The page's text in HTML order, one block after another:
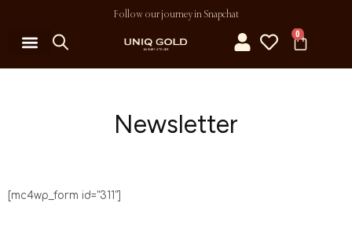
Follow our journey in Snapchat
0
Newsletter
[mc4wp_form id="311"]